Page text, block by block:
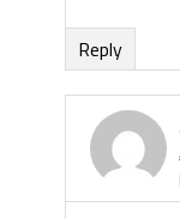
Reply